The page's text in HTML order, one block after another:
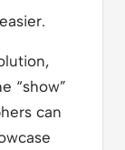
“show”
can